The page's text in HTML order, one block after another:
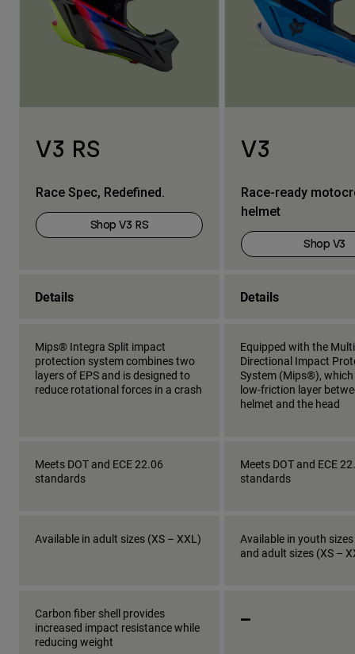
V3 RS
Race Spec, Redefined.
Shop V3 RS
V3
Race-ready
helmet
Shop V3
Details Details
Mips® Integra Split impact
protection system combines two
layers of EPS and is designed to
reduce rotational forces in a crash
Equipped with the
Directional Impact
System (Mips®),
low-friction layer
helmet and the head
Meets DOT and ECE 22.06
standards
Meets DOT and ECE
standards
Available in adult sizes (XS – XXL)
Available in youth sizes
and adult sizes (XS –
Carbon fiber shell provides
increased impact resistance while
reducing weight
_